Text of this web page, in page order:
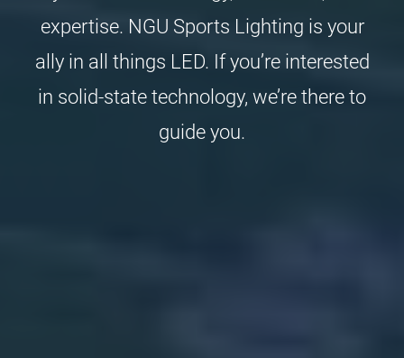
expertise. NGU Sports Lighting is your
ally in all things LED. If you’re interested
in solid-state technology, we’re there to
guide you.